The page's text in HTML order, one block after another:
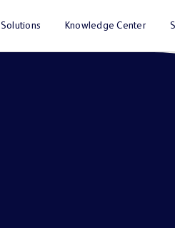
Solutions Knowledge Center